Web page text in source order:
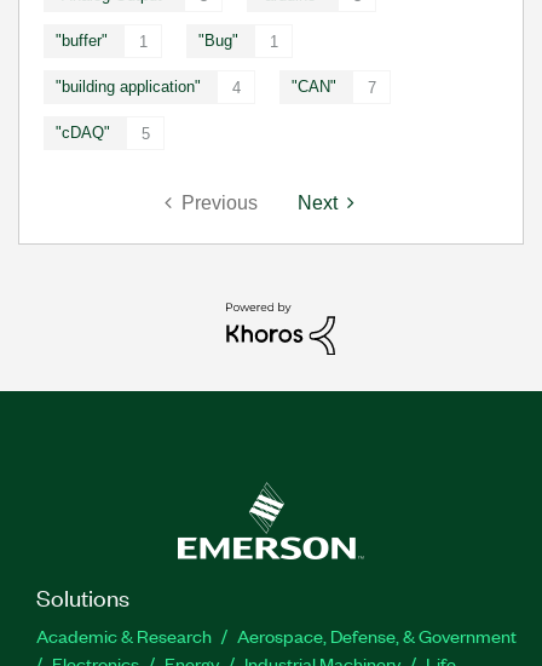
"buffer" 1 "Bug" 1
"building application" 4 "CAN" 7
"cDAQ" 5
Previous Next
Solutions
Academic & Research
Aerospace, Defense, & Government